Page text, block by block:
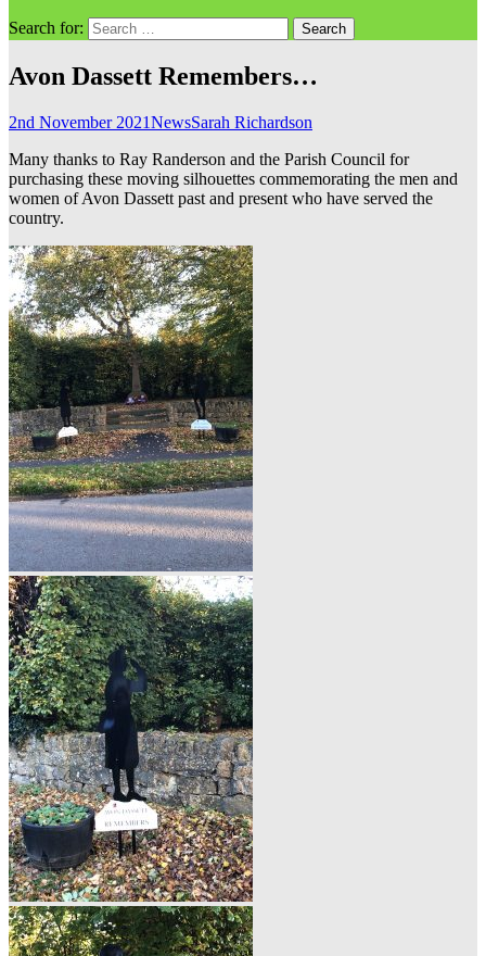
Search for:
Avon Dassett Remembers…
2nd November 2021NewsSarah Richardson
Many thanks to Ray Randerson and the Parish Council for
purchasing these moving silhouettes commemorating the men and
women of Avon Dassett past and present who have served the
country.